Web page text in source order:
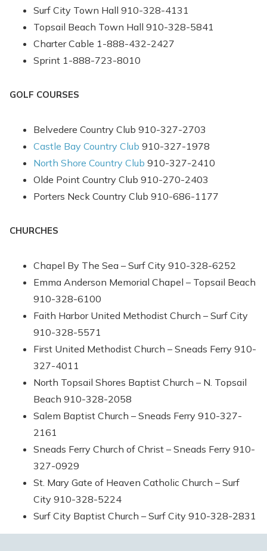
Send yourself an email with your booking
details, in case you're unable to complete
your booking now.
Send My Stay
Surf City Town Hall 910-328-4131
Topsail Beach Town Hall 910-328-5841
Charter Cable 1-888-432-2427
Sprint 1-888-723-8010
GOLF COURSES
Belvedere Country Club 910-327-2703
Castle Bay Country Club 910-327-1978
North Shore Country Club 910-327-2410
Olde Point Country Club 910-270-2403
Porters Neck Country Club 910-686-1177
CHURCHES
Chapel By The Sea – Surf City 910-328-6252
Emma Anderson Memorial Chapel – Topsail Beach
910-328-6100
Faith Harbor United Methodist Church – Surf City
910-328-5571
First United Methodist Church – Sneads Ferry 910-
327-4011
North Topsail Shores Baptist Church – N. Topsail
Beach 910-328-2058
Salem Baptist Church – Sneads Ferry 910-327-
2161
Sneads Ferry Church of Christ – Sneads Ferry 910-
327-0929
St. Mary Gate of Heaven Catholic Church – Surf
City 910-328-5224
Surf City Baptist Church – Surf City 910-328-2831